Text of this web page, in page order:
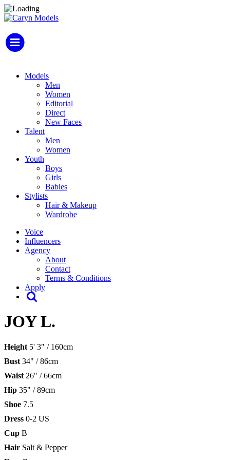
Models
Men
Women
Editorial
Direct
New Faces
Talent
Men
Women
Youth
Boys
Girls
Babies
Stylists
Hair & Makeup
Wardrobe
Voice
Influencers
Agency
About
Contact
Terms & Conditions
Apply
JOY L.
Height 5' 3" / 160cm
Bust 34" / 86cm
Waist 26" / 66cm
Hip 35" / 89cm
Shoe 7.5
Dress 0-2 US
Cup B
Hair Salt & Pepper